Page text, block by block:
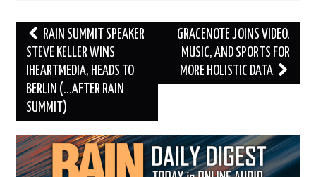
Post
navigation
RAIN SUMMIT SPEAKER
STEVE KELLER WINS
IHEARTMEDIA, HEADS TO
BERLIN (…AFTER RAIN
SUMMIT)
GRACENOTE JOINS VIDEO,
MUSIC, AND SPORTS FOR
MORE HOLISTIC DATA